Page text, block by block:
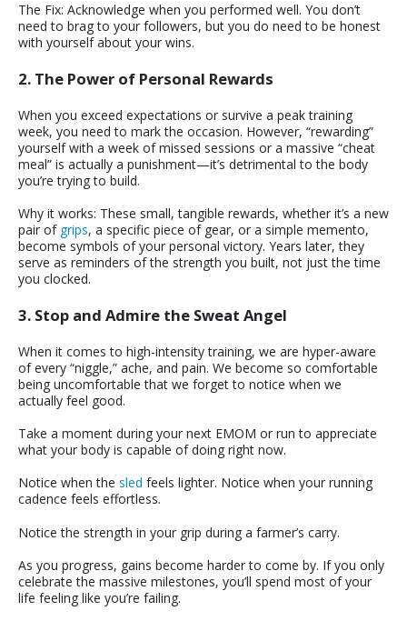
The Fix: Acknowledge when you performed well. You don’t
need to brag to your followers, but you do need to be honest
with yourself about your wins.
2. The Power of Personal Rewards
When you exceed expectations or survive a peak training
week, you need to mark the occasion. However, “rewarding”
yourself with a week of missed sessions or a massive “cheat
meal” is actually a punishment—it’s detrimental to the body
you’re trying to build.
Why it works: These small, tangible rewards, whether it’s a new
pair of grips, a specific piece of gear, or a simple memento,
become symbols of your personal victory. Years later, they
serve as reminders of the strength you built, not just the time
you clocked.
3. Stop and Admire the Sweat Angel
When it comes to high-intensity training, we are hyper-aware
of every “niggle,” ache, and pain. We become so comfortable
being uncomfortable that we forget to notice when we
actually feel good.
Take a moment during your next EMOM or run to appreciate
what your body is capable of doing right now.
Notice when the sled feels lighter. Notice when your running
cadence feels effortless.
Notice the strength in your grip during a farmer’s carry.
As you progress, gains become harder to come by. If you only
celebrate the massive milestones, you’ll spend most of your
life feeling like you’re failing.